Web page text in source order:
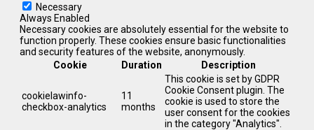
Necessary
Always Enabled
Necessary cookies are absolutely essential for the website to
function properly. These cookies ensure basic functionalities
and security features of the website, anonymously.
Cookie
Duration Description
cookielawinfo-
checkbox-analytics
11
months
This cookie is set by GDPR
Cookie Consent plugin. The
cookie is used to store the
user consent for the cookies
in the category "Analytics".